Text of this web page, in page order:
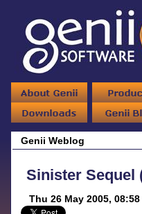
Genii Weblog
Sinister Sequel
Thu 26 May 2005, 08:58